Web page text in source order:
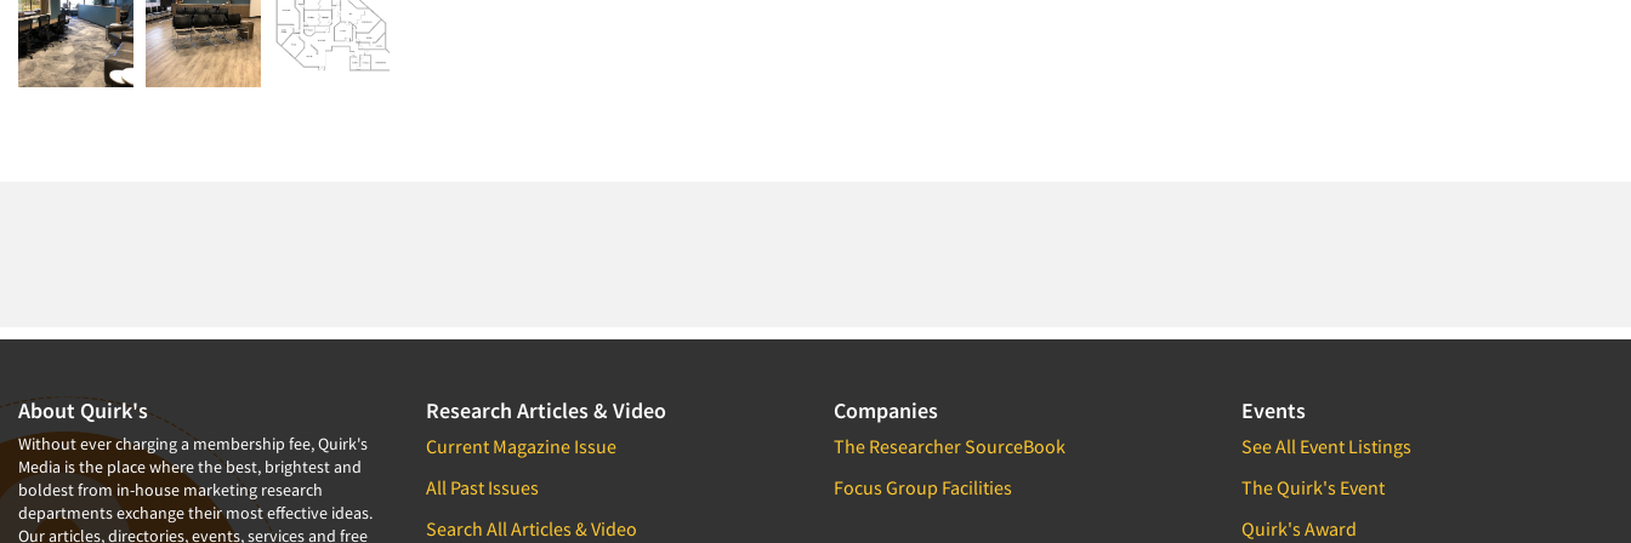
About Quirk's
Without ever charging a membership fee, Quirk's
Media is the place where the best, brightest and
boldest from in-house marketing research
departments exchange their most effective ideas.
Our articles, directories, events, services and free
Research Articles & Video
Current Magazine Issue
All Past Issues
Search All Articles & Video
Companies
The Researcher SourceBook
Focus Group Facilities
Events
See All Event Listings
The Quirk's Event
Quirk's Award